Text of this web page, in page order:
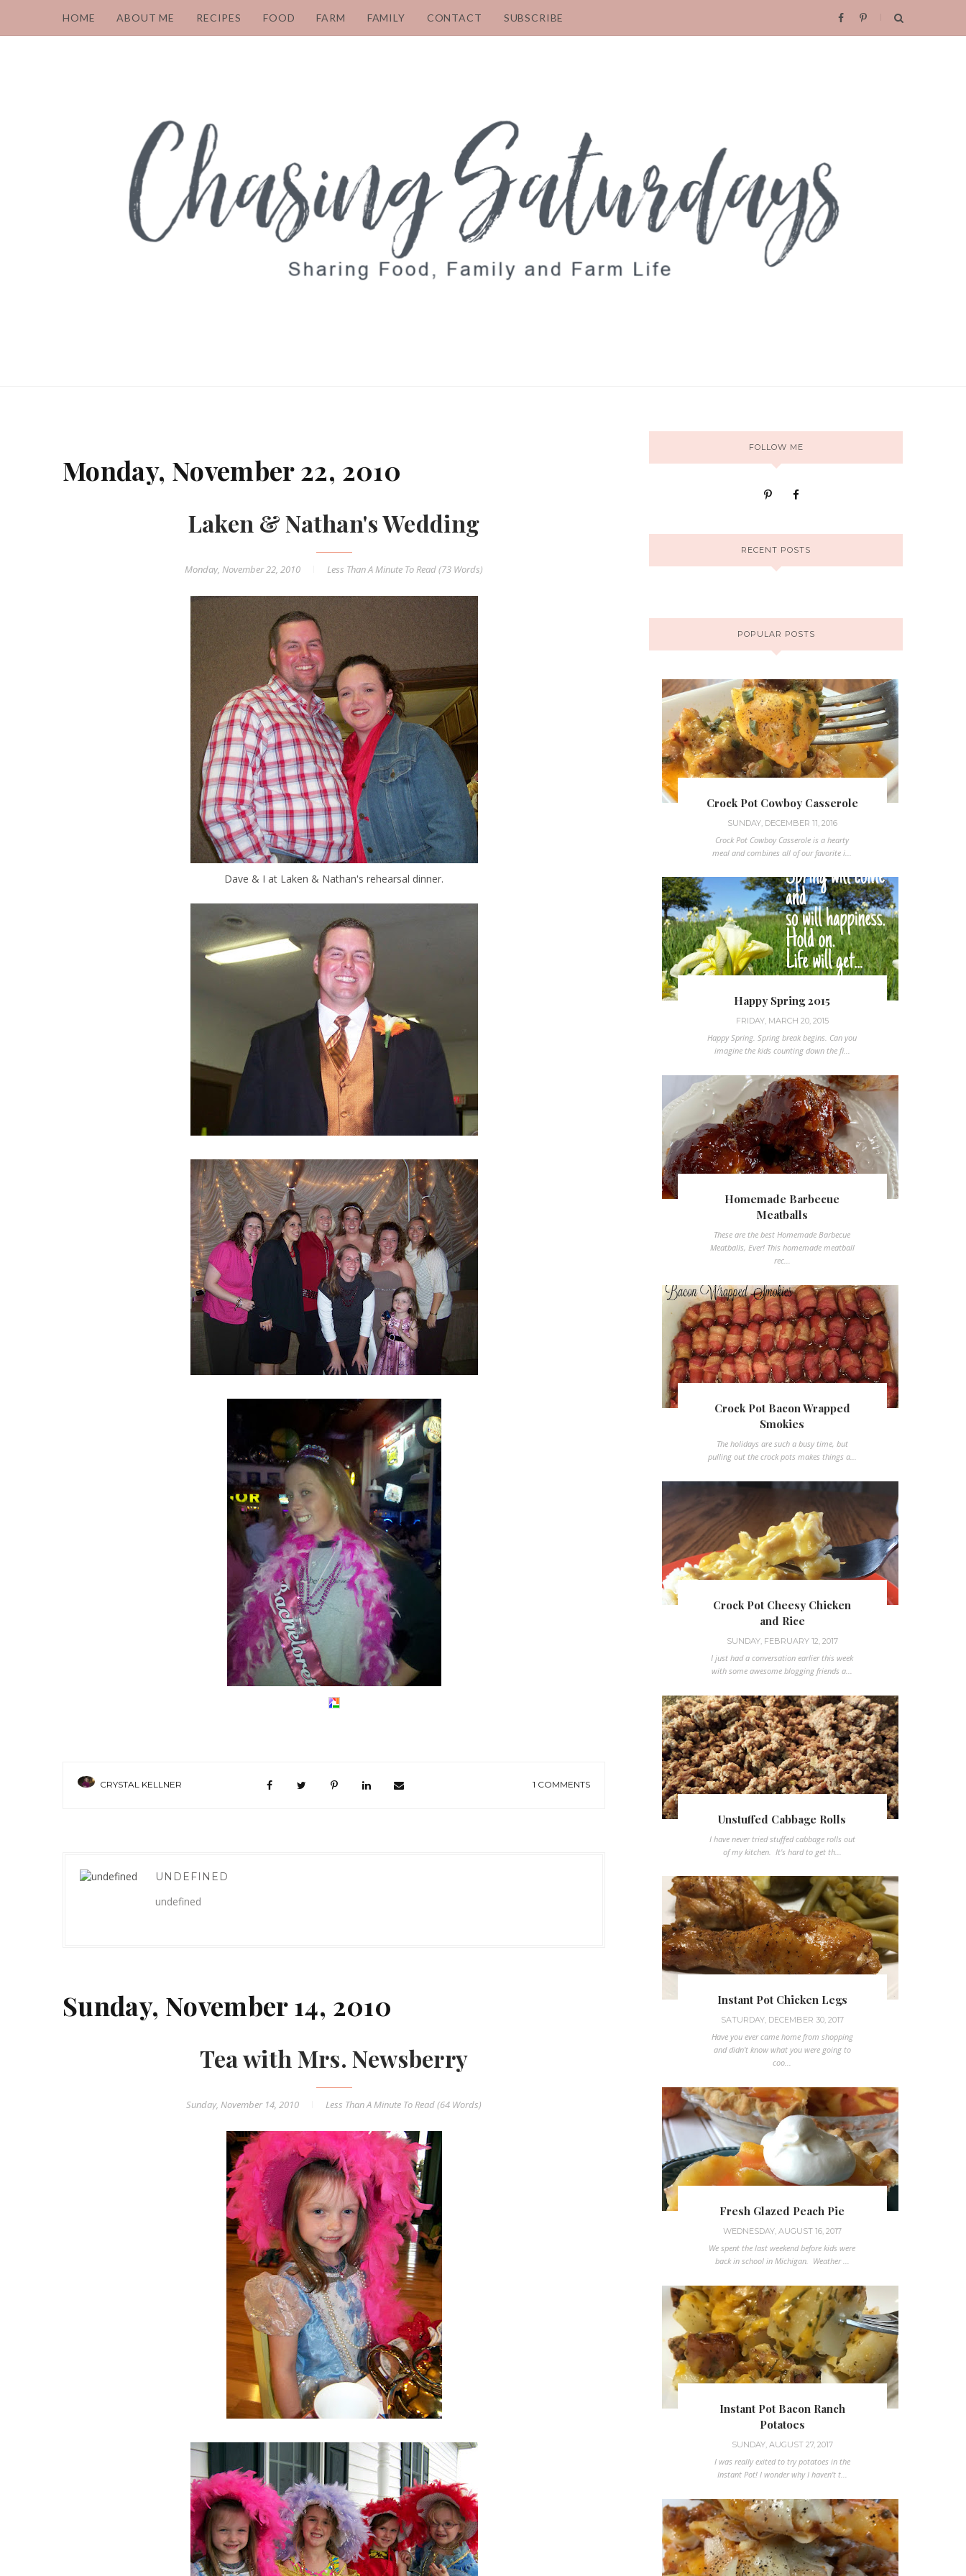
HOME ABOUT ME RECIPES FOOD FARM FAMILY CONTACT SUBSCRIBE
Monday, November 22, 2010
Laken & Nathan's Wedding
Monday, November 22, 2010 Less Than A Minute To Read (73 Words)
Dave & I at Laken & Nathan's rehearsal dinner.
CRYSTAL KELLNER 1 COMMENTS
UNDEFINED
undefined
Sunday, November 14, 2010
Tea with Mrs. Newsberry
Sunday, November 14, 2010 Less Than A Minute To Read (64 Words)
FOLLOW ME
RECENT POSTS
POPULAR POSTS
Crock Pot Cowboy Casserole
SUNDAY, DECEMBER 11, 2016
Crock Pot Cowboy Casserole is a hearty
meal and combines all of our favorite i...
Happy Spring 2015
FRIDAY, MARCH 20, 2015
Happy Spring. Spring break begins. Can you
imagine the kids counting down the fi...
Homemade Barbecue
Meatballs
These are the best Homemade Barbecue
Meatballs, Ever! This homemade meatball
rec...
Crock Pot Bacon Wrapped
Smokies
The holidays are such a busy time, but
pulling out the crock pots makes things a...
Crock Pot Cheesy Chicken
and Rice
SUNDAY, FEBRUARY 12, 2017
I just had a conversation earlier this week
with some awesome blogging friends a...
Unstuffed Cabbage Rolls
I have never tried stuffed cabbage rolls out
of my kitchen. It's hard to get th...
Instant Pot Chicken Legs
SATURDAY, DECEMBER 30, 2017
Have you ever came home from shopping
and didn't know what you were going to
coo...
Fresh Glazed Peach Pie
WEDNESDAY, AUGUST 16, 2017
We spent the last weekend before kids were
back in school in Michigan. Weather ...
Instant Pot Bacon Ranch
Potatoes
SUNDAY, AUGUST 27, 2017
I was really exited to try potatoes in the
Instant Pot! I wonder why I haven't t...